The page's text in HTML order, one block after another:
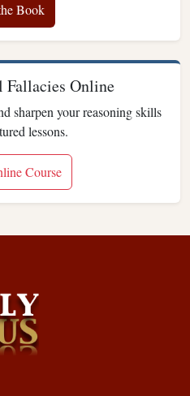
Book
Online
sharpen your reasoning skills
lessons.
Course